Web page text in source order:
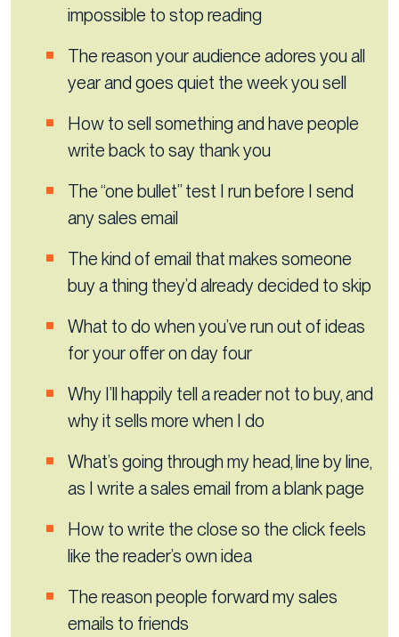
impossible to stop reading
The reason your audience adores you all
year and goes quiet the week you sell
How to sell something and have people
write back to say thank you
The “one bullet” test I run before I send
any sales email
The kind of email that makes someone
buy a thing they’d already decided to skip
What to do when you’ve run out of ideas
for your offer on day four
Why I’ll happily tell a reader not to buy, and
why it sells more when I do
What’s going through my head, line by line,
as I write a sales email from a blank page
How to write the close so the click feels
like the reader’s own idea
The reason people forward my sales
emails to friends